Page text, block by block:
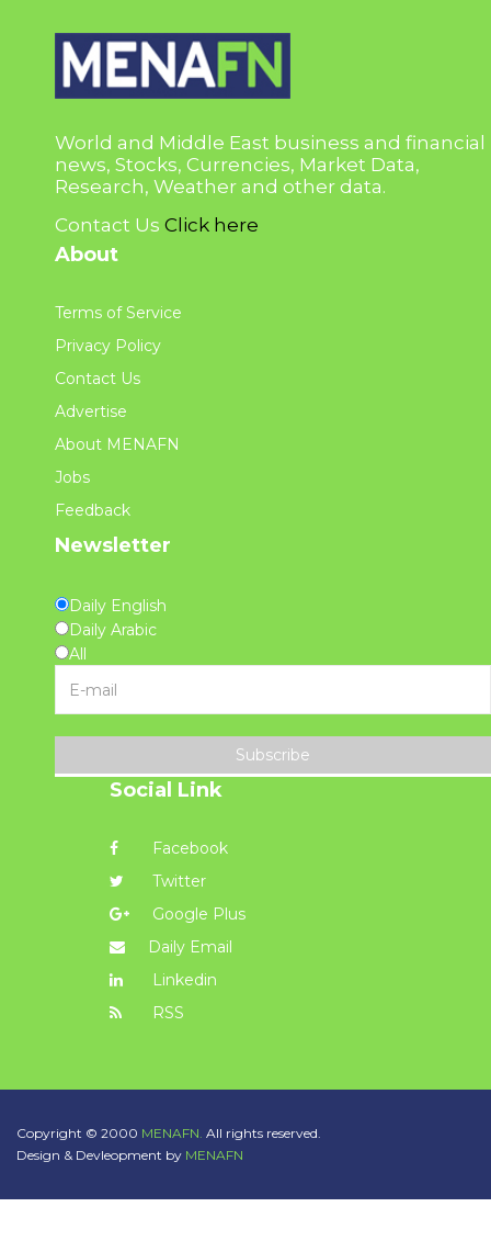
World and Middle East business and financial
news, Stocks, Currencies, Market Data,
Research, Weather and other data.
Contact Us Click here
About
Terms of Service
Privacy Policy
Contact Us
Advertise
About MENAFN
Jobs
Feedback
Newsletter
Daily English
Daily Arabic
All
Subscribe
Social Link
Facebook
Twitter
Google Plus
Daily Email
Linkedin
RSS
Copyright © 2000 MENAFN. All rights reserved.
Design & Devleopment by MENAFN